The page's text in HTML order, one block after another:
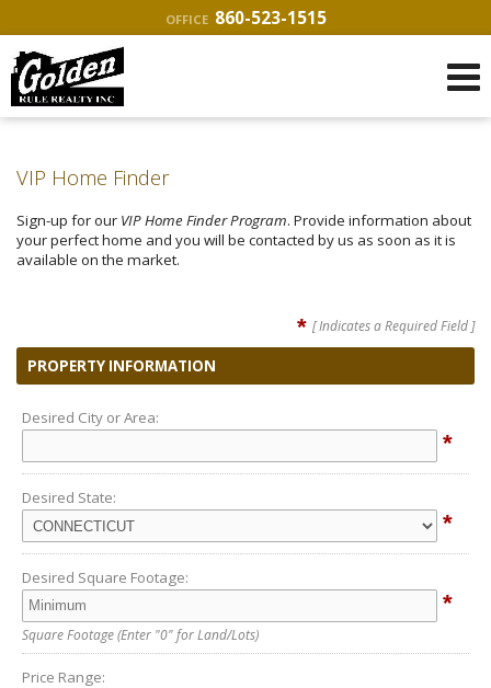
OFFICE 860-523-1515
VIP Home Finder
Sign-up for our VIP Home Finder Program. Provide information about
your perfect home and you will be contacted by us as soon as it is
available on the market.
* [ Indicates a Required Field ]
PROPERTY INFORMATION
Desired City or Area:
*
Desired State:
*
Desired Square Footage:
*
Square Footage(Enter "0" for Land/Lots)
Price Range: